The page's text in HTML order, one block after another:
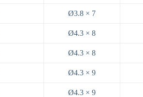
Ø3.8 × 7
Ø4.3 × 8
Ø4.3 × 8
Ø4.3 × 9
Ø4.3 × 9